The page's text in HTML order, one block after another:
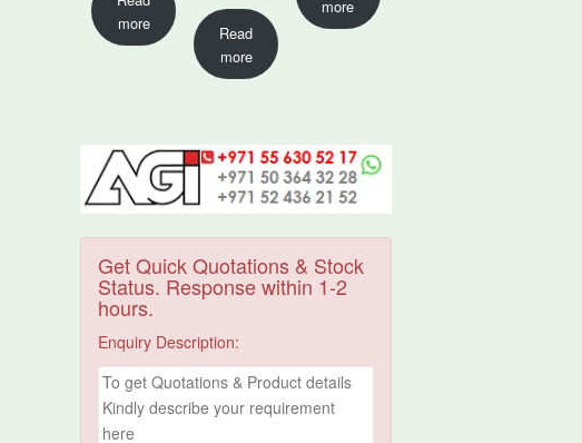
more
Read
more
more
Get Quick Quotations & Stock
Status. Response within 1-2
hours.
Enquiry Description: